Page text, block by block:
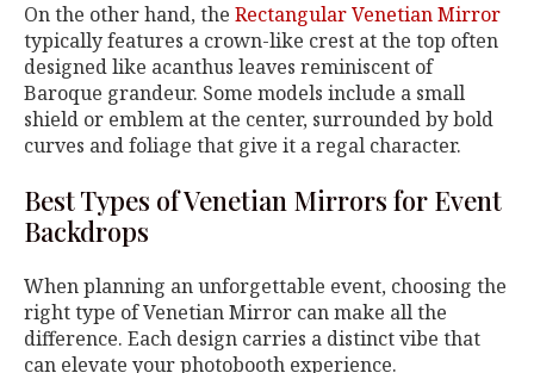
On the other hand, the Rectangular Venetian Mirror
typically features a crown-like crest at the top often
designed like acanthus leaves reminiscent of
Baroque grandeur. Some models include a small
shield or emblem at the center, surrounded by bold
curves and foliage that give it a regal character.
Best Types of Venetian Mirrors for Event
Backdrops
When planning an unforgettable event, choosing the
right type of Venetian Mirror can make all the
difference. Each design carries a distinct vibe that
can elevate your photobooth experience.